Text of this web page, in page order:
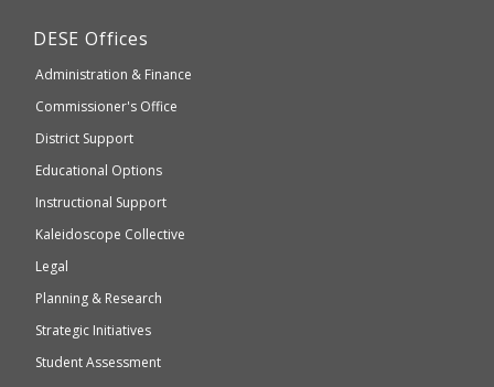
accessible
WCAG
Department
Elementary
and
Education
DESE Offices
Administration & Finance
Commissioner's Office
District Support
Educational Options
Instructional Support
Kaleidoscope Collective
Legal
Planning & Research
Strategic Initiatives
Student Assessment